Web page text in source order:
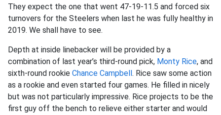
They expect the one that went 47-19-11.5 and forced six
turnovers for the Steelers when last he was fully healthy in
2019. We shall have to see.
Depth at inside linebacker will be provided by a
combination of last year’s third-round pick, Monty Rice, and
sixth-round rookie Chance Campbell. Rice saw some action
as a rookie and even started four games. He filled in nicely
but was not particularly impressive. Rice projects to be the
first guy off the bench to relieve either starter and would